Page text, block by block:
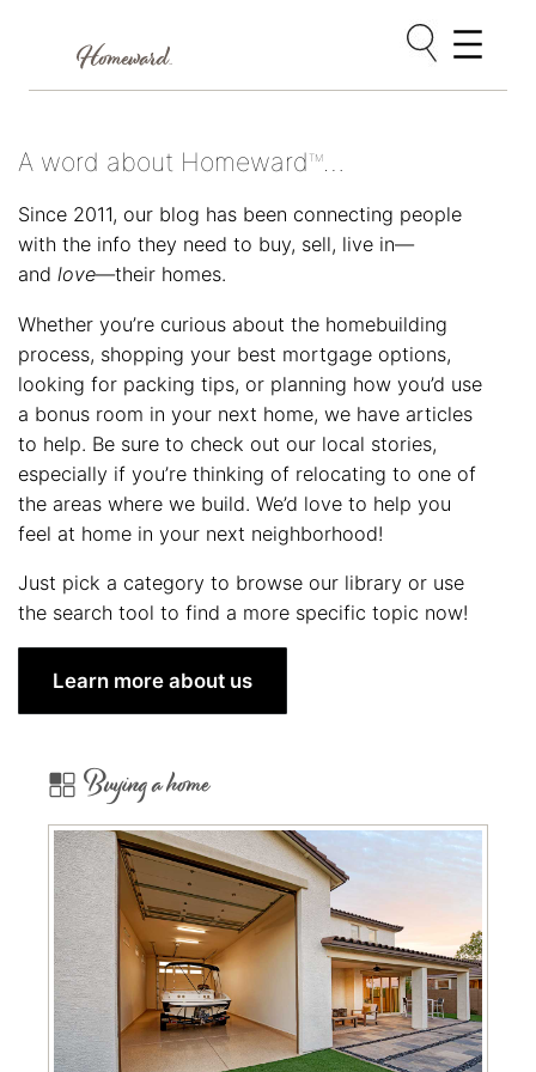
Skip
A word about Homeward TM
Since 2011, our blog has been connecting people
with the info they need to buy, sell, live in—
and love—their homes.
Whether you’re curious about the homebuilding
process, shopping your best mortgage options,
looking for packing tips, or planning how you’d use
a bonus room in your next home, we have articles
to help. Be sure to check out our local stories,
especially if you’re thinking of relocating to one of
the areas where we build. We’d love to help you
feel at home in your next neighborhood!
Just pick a category to browse our library or use
the search tool to find a more specific topic now!
Learn more about us
Buying a home